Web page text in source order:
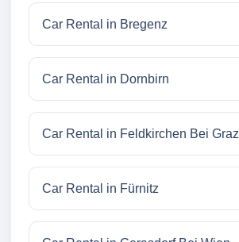
Car Rental in Bregenz
Car Rental in Dornbirn
Car Rental in Feldkirchen Bei Graz
Car Rental in Fürnitz